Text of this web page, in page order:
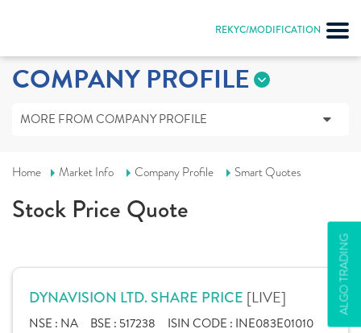
REKYC/MODIFICATION
ALGO TRADING
COMPANY PROFILE
MORE FROM COMPANY PROFILE
Home Market Info Company Profile Smart Quotes
Stock Price Quote
DYNAVISION LTD. SHARE PRICE [LIVE]
NSE : NA BSE : 517238 ISIN CODE : INE083E01010